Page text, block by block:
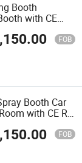
Booth
with CE
FOB
Booth Car
with CE Rl-
FOB